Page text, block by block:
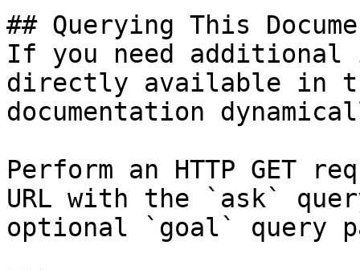
## Querying This
If you need
directly available in
documentation
Perform an HTTP GET
URL with the `ask`
optional `goal` query